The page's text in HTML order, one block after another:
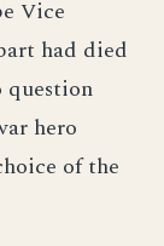
Vice
had died
question
hero
of the